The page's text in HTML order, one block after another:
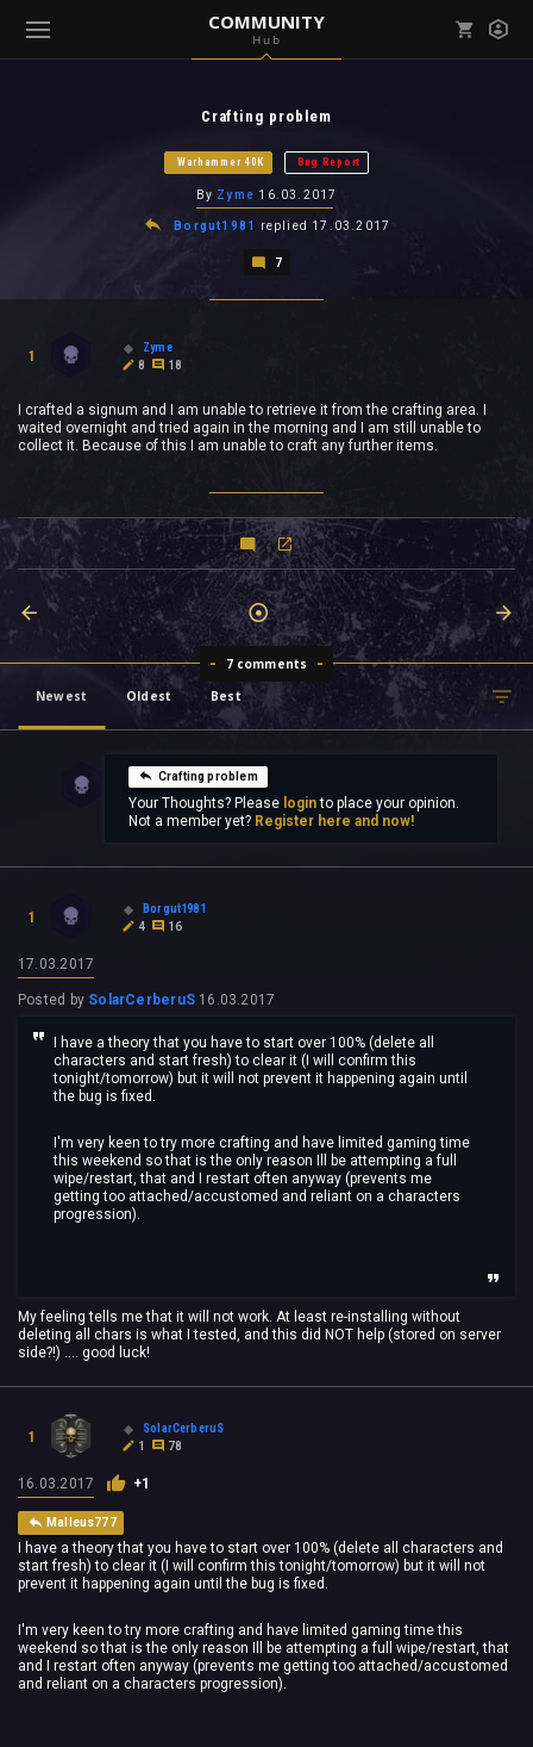
COMMUNITY
Hub
Crafting problem
Warhammer 40K Bug Report
By Zyme 16.03.2017
Borgut1981 replied 17.03.2017
7
1
Zyme
8
18
I crafted a signum and I am unable to retrieve it from the crafting area. I
waited overnight and tried again in the morning and I am still unable to
collect it. Because of this I am unable to craft any further items.
7 comments
Newest
Oldest Best
Crafting problem
Your Thoughts? Please loginto place your opinion.
Not a member yet? Register here and now!
1
Borgut1981
4
16
17.03.2017
Posted by SolarCerberuS 16.03.2017
I have a theory that you have to start over 100% (delete all
characters and start fresh) to clear it (I will confirm this
tonight/tomorrow) but it will not prevent it happening again until
the bug is fixed.
I'm very keen to try more crafting and have limited gaming time
this weekend so that is the only reason Ill be attempting a full
wipe/restart, that and I restart often anyway (prevents me
getting too attached/accustomed and reliant on a characters
progression).
My feeling tells me that it will not work. At least re-installing without
deleting all chars is what I tested, and this did NOT help (stored on server
side?!) .... good luck!
1
SolarCerberuS
1
78
16.03.2017 +1
Malleus777
I have a theory that you have to start over 100% (delete all characters and
start fresh) to clear it (I will confirm this tonight/tomorrow) but it will not
prevent it happening again until the bug is fixed.
I'm very keen to try more crafting and have limited gaming time this
weekend so that is the only reason Ill be attempting a full wipe/restart, that
and I restart often anyway (prevents me getting too attached/accustomed
and reliant on a characters progression).